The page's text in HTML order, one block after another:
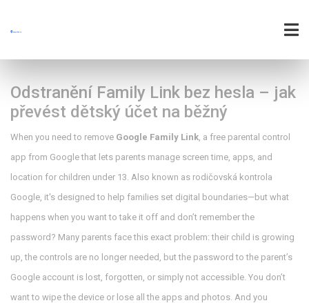
Odstranění Family Link bez hesla – jak
převést dětský účet na běžný
When you need to remove Google Family Link, a free parental control
app from Google that lets parents manage screen time, apps, and
location for children under 13. Also known as rodičovská kontrola
Google, it's designed to help families set digital boundaries—but what
happens when you want to take it off and don’t remember the
password? Many parents face this exact problem: their child is growing
up, the controls are no longer needed, but the password to the parent’s
Google account is lost, forgotten, or simply not accessible. You don’t
want to wipe the device or lose all the apps and photos. And you